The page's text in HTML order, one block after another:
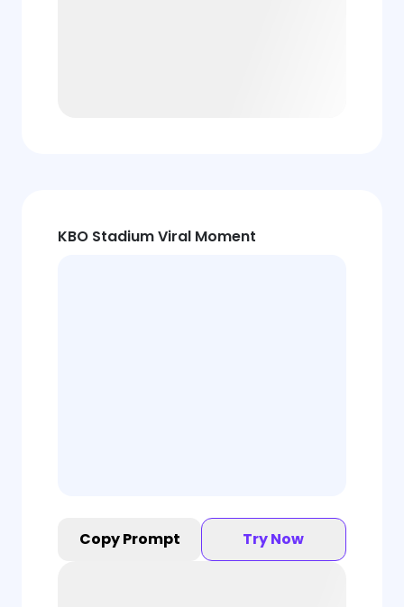
KBO Stadium Viral Moment
Copy Prompt Try Now